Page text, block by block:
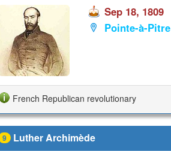
Sep 18, 1809
Pointe-à-Pitre
French Republican revolutionary
9 Luther Archimède